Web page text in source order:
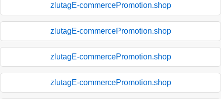
zlutagE-commercePromotion.shop
zlutagE-commercePromotion.shop
zlutagE-commercePromotion.shop
zlutagE-commercePromotion.shop